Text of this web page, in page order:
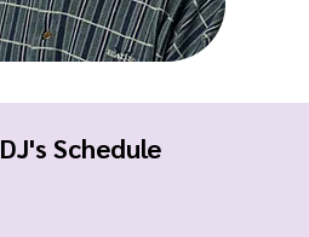
DJ's Schedule